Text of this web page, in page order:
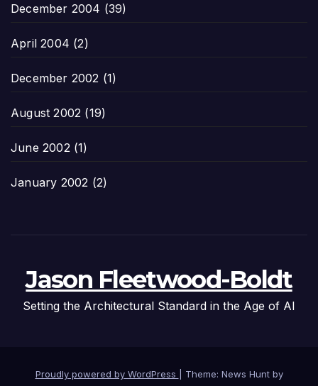
December 2004 (39)
April 2004 (2)
December 2002 (1)
August 2002 (19)
June 2002 (1)
January 2002 (2)
Jason Fleetwood-Boldt
Setting the Architectural Standard in the Age of AI
Proudly powered by WordPress
Theme: News Hunt by